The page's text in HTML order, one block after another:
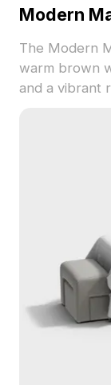
Modern
The Modern
warm brown
and a vibrant